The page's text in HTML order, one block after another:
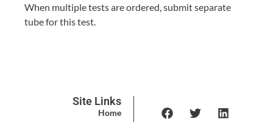
When multiple tests are ordered, submit separate
tube for this test.
Site Links
Home